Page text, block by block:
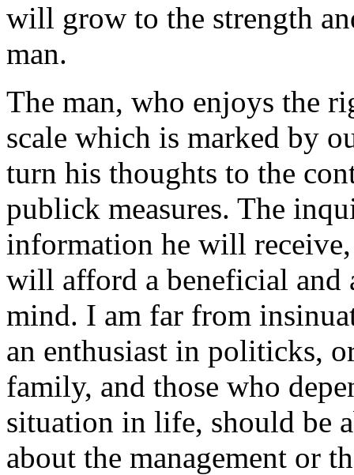
will grow to the strength
man.
The man, who enjoys the
scale which is marked by
turn his thoughts to the
publick measures. The
information he will
will afford a beneficial and
mind. I am far from
an enthusiast in politicks,
family, and those who
situation in life, should be
about the management or